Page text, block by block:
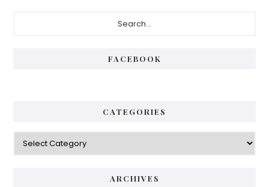
FACEBOOK
CATEGORIES
Categories
ARCHIVES